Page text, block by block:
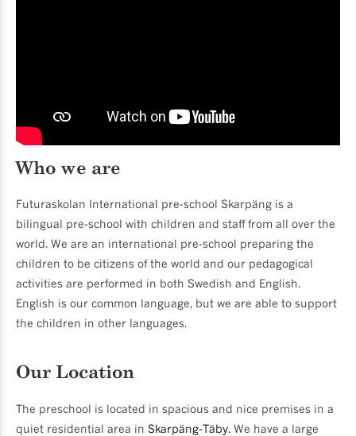
Who we are
Futuraskolan International pre-school Skarpäng is a
bilingual pre-school with children and staff from all over the
world. We are an international pre-school preparing the
children to be citizens of the world and our pedagogical
activities are performed in both Swedish and English.
English is our common language, but we are able to support
the children in other languages.
Our Location
The preschool is located in spacious and nice premises in a
quiet residential area in Skarpäng-Täby. We have a large